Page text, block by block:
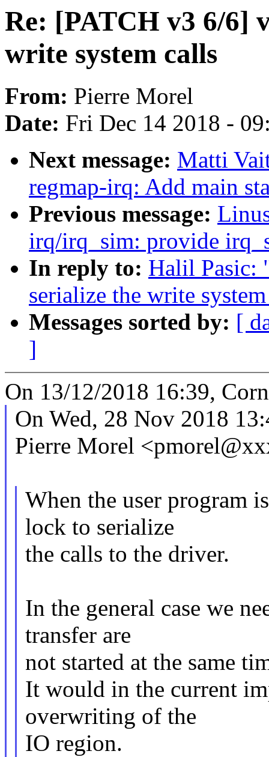
Re: [PATCH v3 6/6]
write system calls
From: Pierre Morel
Date: Fri Dec 14 2018 -
Next message: Matti
regmap-irq: Add main
Previous message:
irq/irq_sim: provide
In reply to: Halil Pasic:
serialize the write
Messages sorted by: [
]
On 13/12/2018 16:39,
On Wed, 28 Nov 2018
Pierre Morel
When the user program
lock to serialize
the calls to the driver.
In the general case we
transfer are
not started at the same
It would in the current
overwriting of the
IO region.